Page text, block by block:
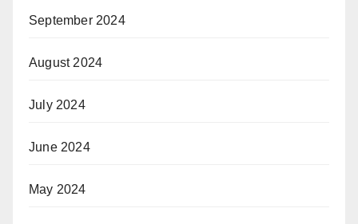
September 2024
August 2024
July 2024
June 2024
May 2024